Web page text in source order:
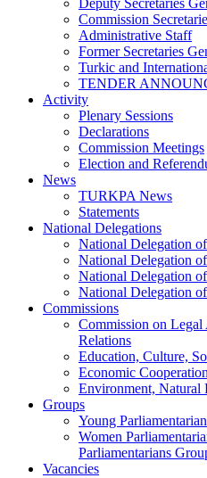
Deputy Secretaries
Commission
Administrative Staff
Former Secretaries
Turkic and
TENDER
Activity
Plenary Sessions
Declarations
Commission Meetings
Election and
News
TURKPA News
Statements
National Delegations
National Delegation
National Delegation
National Delegation
National Delegation
Commissions
Commission on
Relations
Education, Culture,
Economic Cooperation
Environment, Natural
Groups
Young
Women
Parliamentarians
Vacancies